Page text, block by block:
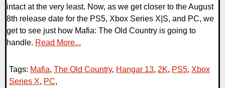
intact at the very least. Now, as we get closer to the August
8th release date for the PS5, Xbox Series X|S, and PC, we
get to see just how Mafia: The Old Country is going to
handle. Read More...
Tags: Mafia, The Old Country, Hangar 13, 2K, PS5, Xbox
Series X, PC,